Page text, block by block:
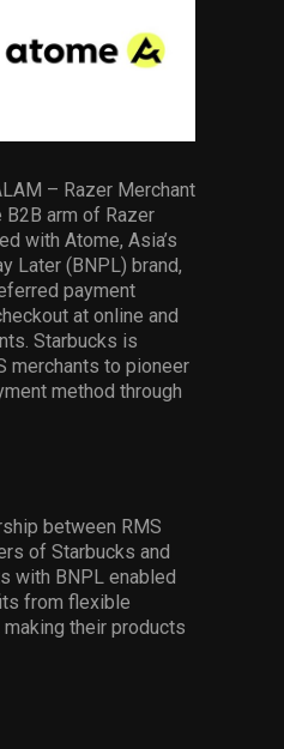
– Razer Merchant
B2B arm of Razer
with Atome, Asia’s
Later (BNPL) brand,
payment
at online and
Starbucks is
merchants to pioneer
method through
between RMS
of Starbucks and
with BNPL enabled
from flexible
their products